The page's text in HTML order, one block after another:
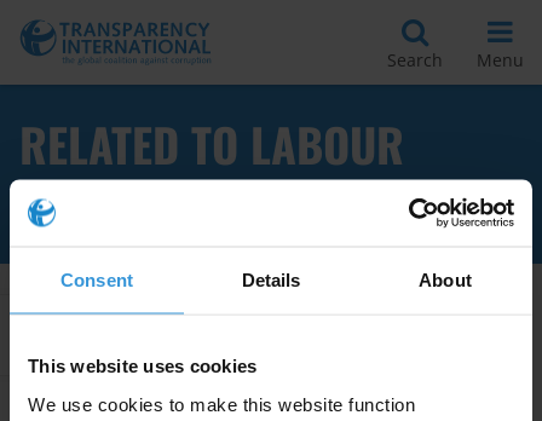
Consent Details About
This website uses cookies
We use cookies to make this website function
Search Menu
RELATED TO LABOUR
MARKET